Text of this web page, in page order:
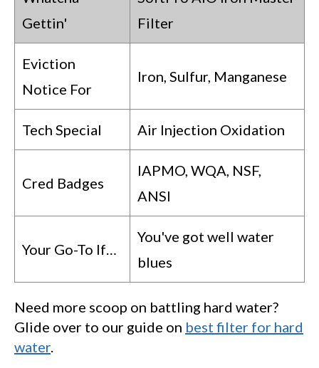
Gettin'
Filter
Eviction
Notice For
Iron, Sulfur, Manganese
Tech Special Air Injection Oxidation
Cred Badges
IAPMO, WQA, NSF,
ANSI
Your Go-To If…
You've got well water
blues
Need more scoop on battling hard water?
Glide over to our guide on best filter for hard
water.